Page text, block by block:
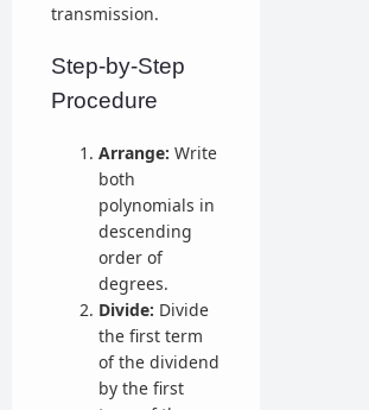
transmission.
Step-by-Step
Procedure
Arrange: Write
both
polynomials in
descending
order of
degrees.
Divide: Divide
the first term
of the dividend
by the first